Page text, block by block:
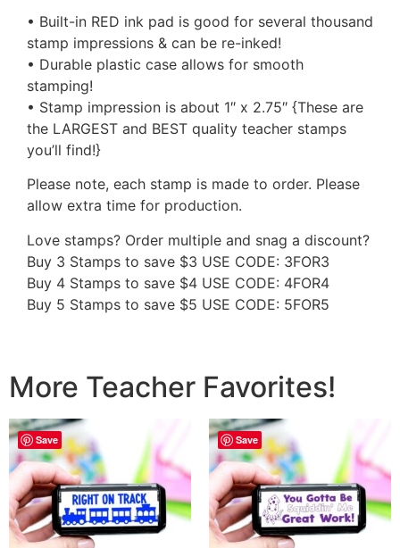
• Built-in RED ink pad is good for several thousand
stamp impressions & can be re-inked!
• Durable plastic case allows for smooth
stamping!
• Stamp impression is about 1″ x 2.75″ {These are
the LARGEST and BEST quality teacher stamps
you’ll find!}
Please note, each stamp is made to order. Please
allow extra time for production.
Love stamps? Order multiple and snag a discount?
Buy 3 Stamps to save $3 USE CODE: 3FOR3
Buy 4 Stamps to save $4 USE CODE: 4FOR4
Buy 5 Stamps to save $5 USE CODE: 5FOR5
More Teacher Favorites!
Save Save